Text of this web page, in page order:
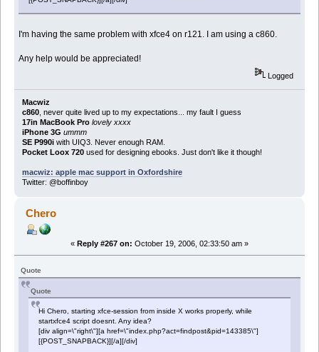
I'm having the same problem with xfce4 on r121. I am using a c860.
Any help would be appreciated!
Logged
Macwiz
c860, never quite lived up to my expectations... my fault I guess
17in MacBook Pro lovely xxxx
iPhone 3G ummm
SE P990iwith UIQ3. Never enough RAM.
Pocket Loox 720used for designing ebooks. Just don't like it though!
macwiz: apple mac support in Oxfordshire
Twitter: @boffinboy
Chero
« Reply #267 on: October 19, 2006, 02:33:50 am »
Quote
Quote
Hi Chero, starting xfce-session from inside X works properly, while
startxfce4 script doesnt. Any idea?
[div align=\"right\"][a href=\"index.php?act=findpost&pid=143385\"]
[{POST_SNAPBACK}][/a][/div]